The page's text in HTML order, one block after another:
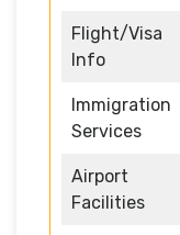
Flight/Visa
Info
Immigration
Services
Airport
Facilities